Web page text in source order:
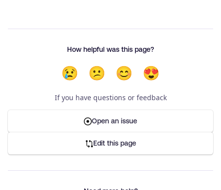
How helpful was this page?
😢 😕 😊 😍
If you have questions or feedback
Open an issue
Edit this page